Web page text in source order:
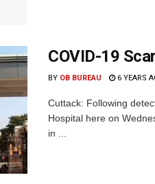
COVID-19
BY OB BUREAU 6 YEARS
Cuttack: Following
Hospital here on
in ...